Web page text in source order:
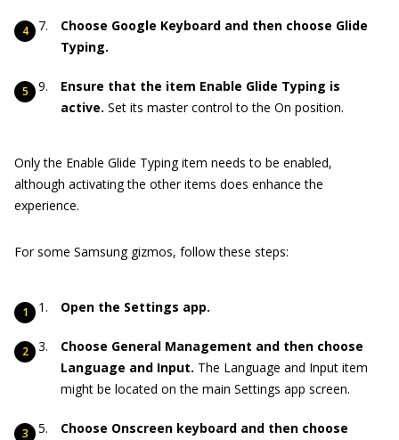
Choose Google Keyboard and then choose Glide
Typing.
Ensure that the item Enable Glide Typing is
active. Set its master control to the On position.
Only the Enable Glide Typing item needs to be enabled,
although activating the other items does enhance the
experience.
For some Samsung gizmos, follow these steps:
Open the Settings app.
Choose General Management and then choose
Language and Input. The Language and Input item
might be located on the main Settings app screen.
Choose Onscreen keyboard and then choose